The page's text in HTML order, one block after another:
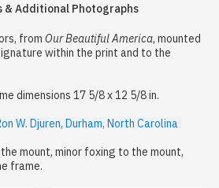
& Additional Photographs
fromOur Beautiful America, mounted
within the print and to the
dimensions 17 5/8 x 12 5/8 in.
W. Djuren, Durham, North Carolina
mount, minor foxing to the mount,
frame.